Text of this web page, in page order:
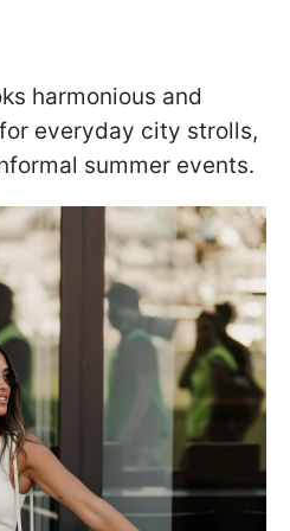
harmonious and
everyday city strolls,
summer events.